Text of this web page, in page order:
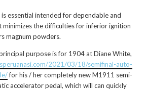
essential intended for dependable and
minimizes the difficulties for inferior ignition
magnum powders.
purpose is for 1904 at Diane White,
2021/03/18/semifinal-auto-
for his / her completely new M1911 semi-
accelerator pedal, which will can quickly